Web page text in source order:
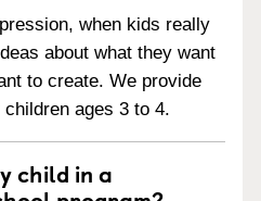
when kids really
about what they want
to create. We provide
ages 3 to 4.
child in a